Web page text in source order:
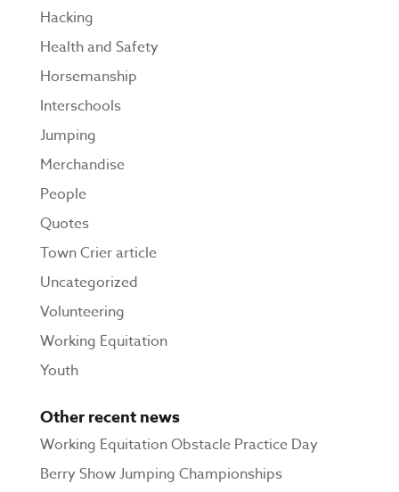
Hacking
Health and Safety
Horsemanship
Interschools
Jumping
Merchandise
People
Quotes
Town Crier article
Uncategorized
Volunteering
Working Equitation
Youth
Other recent news
Working Equitation Obstacle Practice Day
Berry Show Jumping Championships